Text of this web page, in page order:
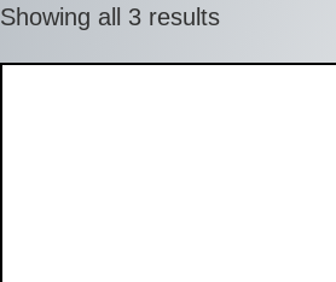
Showing all 3 results